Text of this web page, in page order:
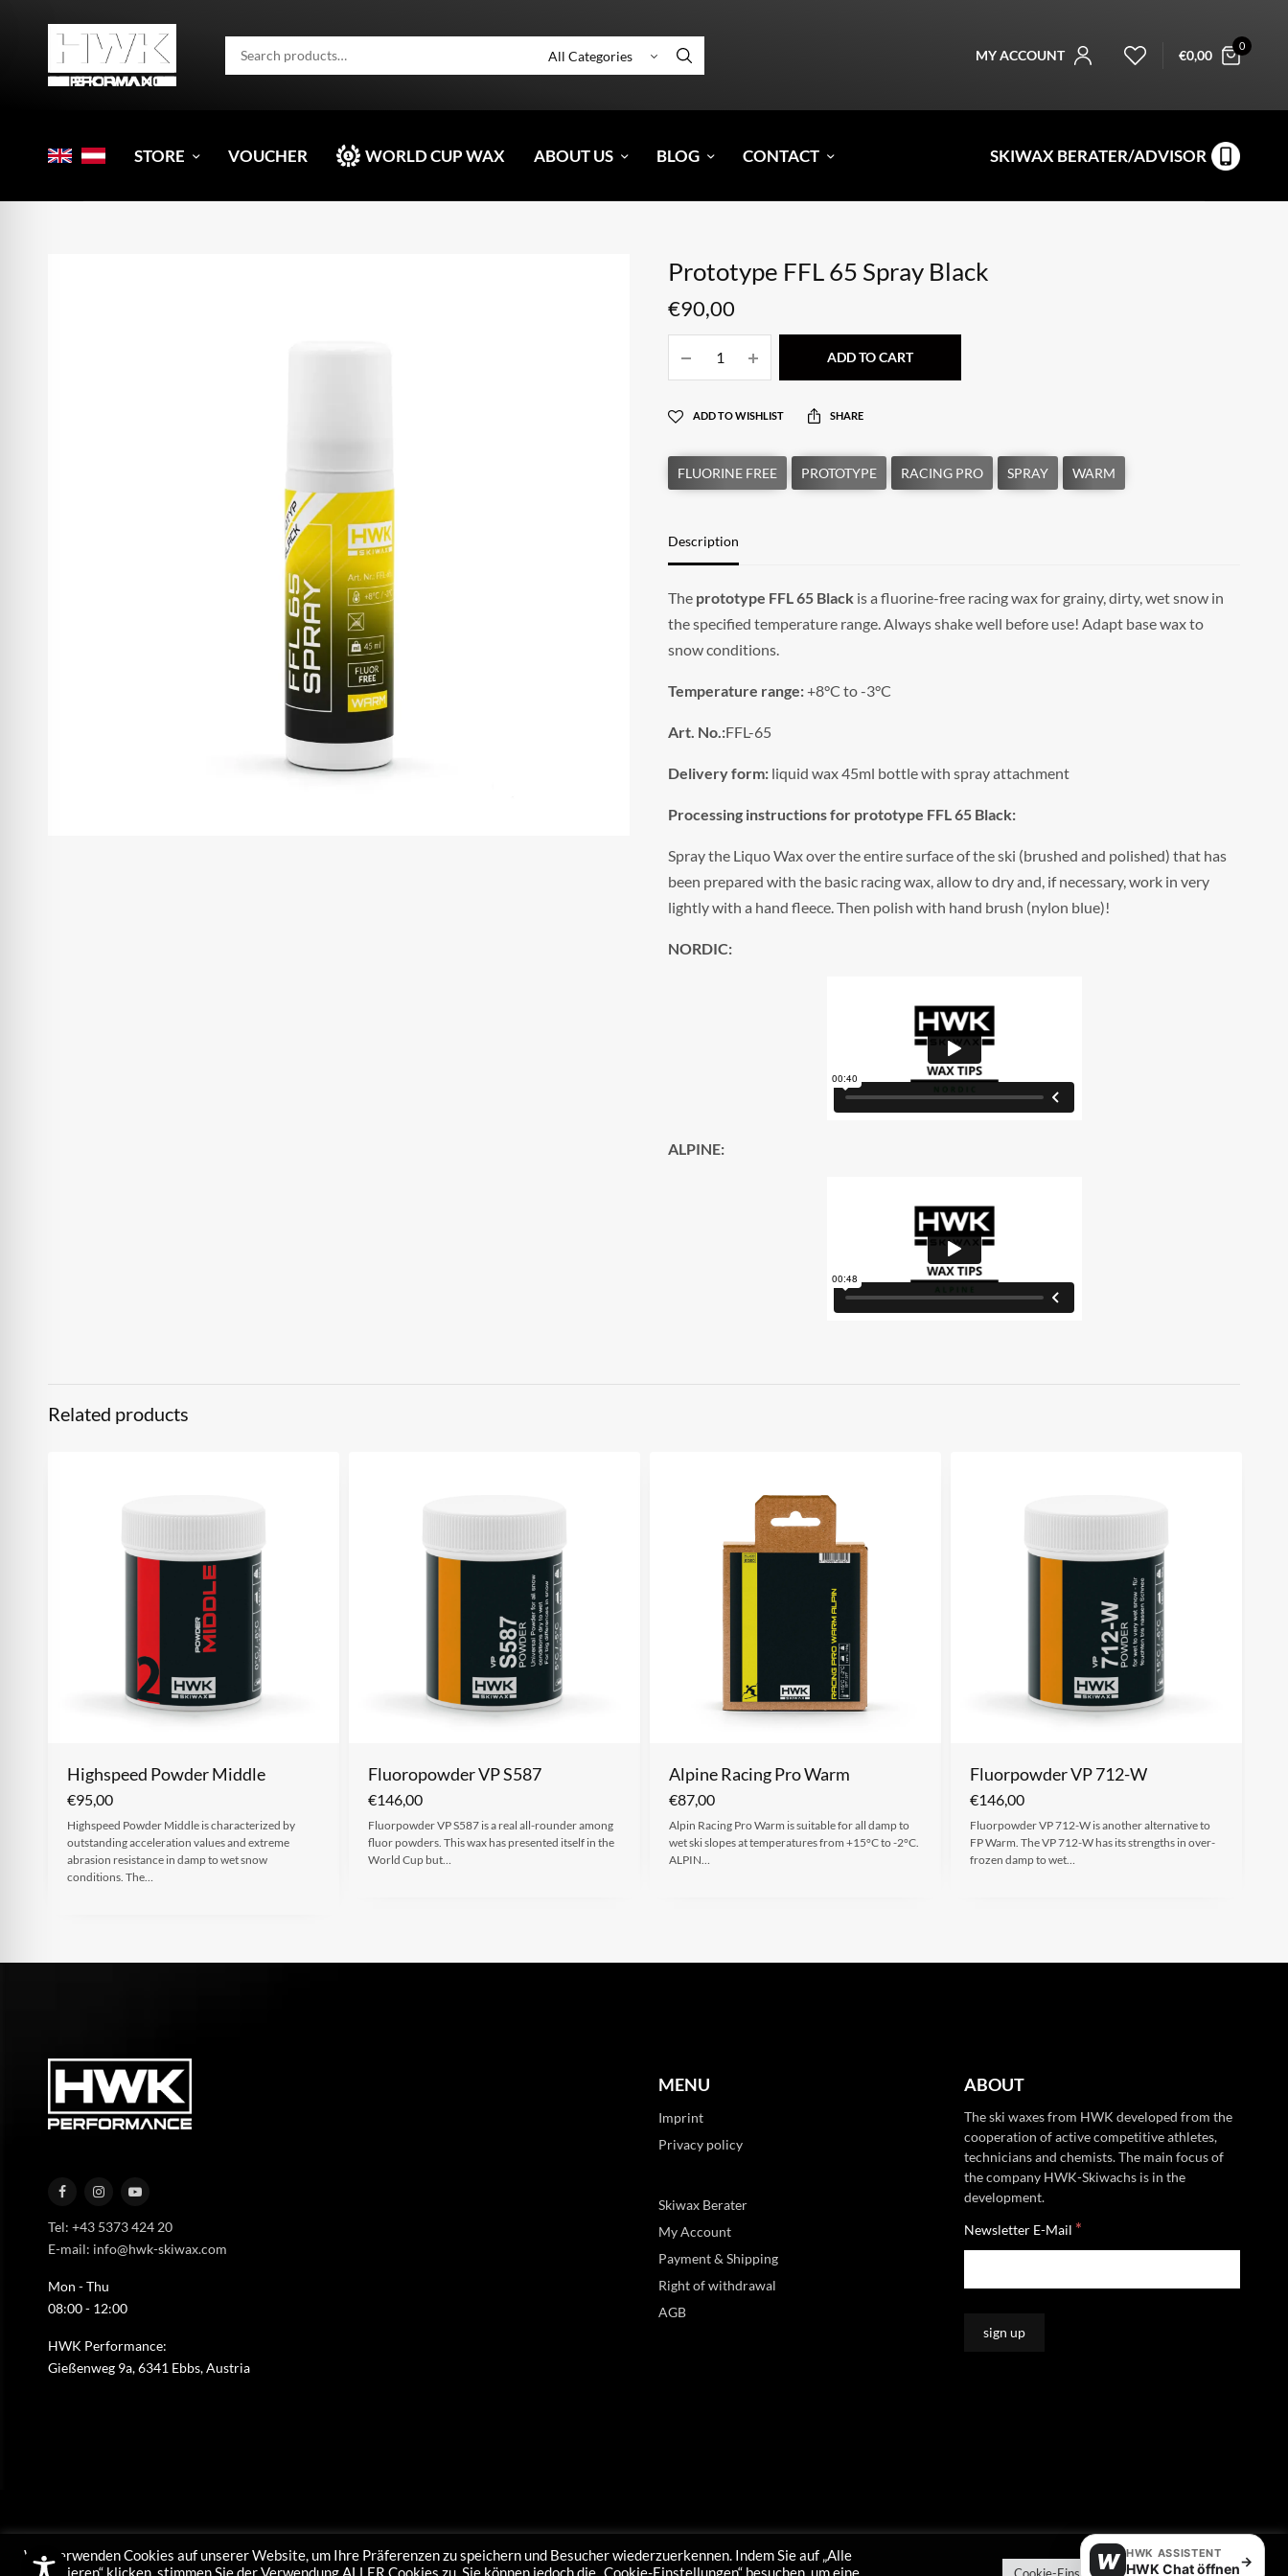
MY ACCOUNT €0,00
0
STORE VOUCHER WORLD CUP WAX ABOUT US BLOG CONTACT SKIWAX BERATER/ADVISOR
Prototype FFL 65 Spray Black
€90,00
ADD TO CART
ADD TO WISHLIST SHARE
Description
The prototype FFL 65 Black is a fluorine-free racing wax for grainy, dirty, wet snow in
the specified temperature range. Always shake well before use! Adapt base wax to
snow conditions.
Temperature range:+8°C to -3°C
Art. No.:FFL-65
Delivery form: liquid wax 45ml bottle with spray attachment
Processing instructions for prototype FFL 65 Black:
Spray the Liquo Wax over the entire surface of the ski (brushed and polished) that has
been prepared with the basic racing wax, allow to dry and, if necessary, work in very
lightly with a hand fleece. Then polish with hand brush (nylon blue)!
NORDIC:
ALPINE:
Related products
Highspeed Powder Middle
€95,00
Highspeed Powder Middle is characterized by
outstanding acceleration values and extreme
abrasion resistance in damp to wet snow
conditions. The…
Fluoropowder VP S587
€146,00
Fluorpowder VP S587 is a real all-rounder among
fluor powders. This wax has presented itself in the
World Cup but…
Alpine Racing Pro Warm
€87,00
Alpin Racing Pro Warm is suitable for all damp to
wet ski slopes at temperatures from +15°C to -2°C.
ALPIN…
Fluorpowder VP 712-W
€146,00
Fluorpowder VP 712-W is another alternative to
FP Warm. The VP 712-W has its strengths in over-
frozen damp to wet…
Tel: +43 5373 424 20
E-mail: info@hwk-skiwax.com
Mon - Thu
08:00 - 12:00
HWK Performance:
Gießenweg 9a, 6341 Ebbs, Austria
MENU
Imprint
Privacy policy
Skiwax Berater
My Account
Payment & Shipping
Right of withdrawal
AGB
ABOUT
The ski waxes from HWK developed from the
cooperation of active competitive athletes,
technicians and chemists. The main focus of
the company HWK-Skiwachs is in the
development.
Newsletter E-Mail *
Wir verwenden Cookies auf unserer Website, um Ihre Präferenzen zu speichern und Besucher wiederzuerkennen. Indem Sie auf „Alle
akzeptieren“ klicken, stimmen Sie der Verwendung ALLER Cookies zu. Sie können jedoch die „Cookie-Einstellungen“ besuchen, um eine
Cookie-Einstellungen Alle akzeptieren
W HWK ASSISTENT
HWK Chat öffnen→